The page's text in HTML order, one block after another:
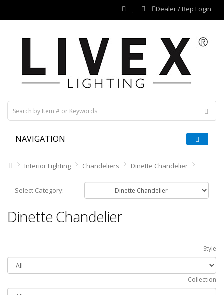
Dealer / Rep Login
NAVIGATION
Interior Lighting Chandeliers Dinette Chandelier
Select Category:
Dinette Chandelier
Style
Collection